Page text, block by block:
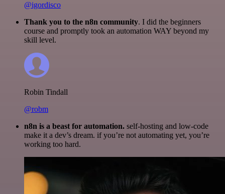
@igordisco
Thank you to the n8n community. I did the beginners
course and promptly took an automation WAY beyond my
skill level.
Robin Tindall
@robm
n8n is a beast for automation. self-hosting and low-code
make it a dev’s dream. if you’re not automating yet, you’re
working too hard.